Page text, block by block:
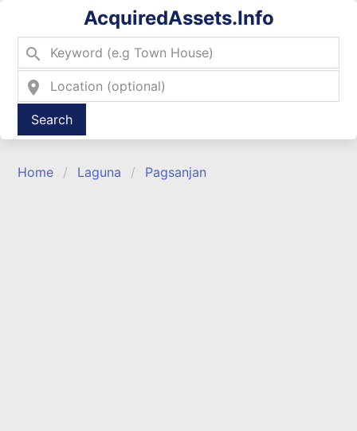
AcquiredAssets.Info
search
location_on
Type 2 or more characters for results.
Home Laguna Pagsanjan